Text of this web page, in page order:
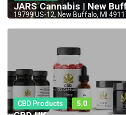
JARS Cannabis | New
19799 US-12, New Buffalo, MI
CBD Products 5.0